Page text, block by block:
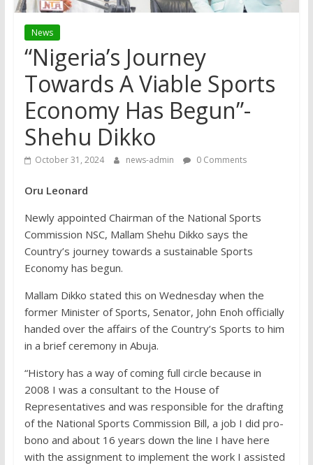
News
“Nigeria’s Journey
Towards A Viable Sports
Economy Has Begun”-
Shehu Dikko
October 31, 2024 news-admin 0 Comments
Oru Leonard
Newly appointed Chairman of the National Sports
Commission NSC, Mallam Shehu Dikko says the
Country’s journey towards a sustainable Sports
Economy has begun.
Mallam Dikko stated this on Wednesday when the
former Minister of Sports, Senator, John Enoh officially
handed over the affairs of the Country’s Sports to him
in a brief ceremony in Abuja.
“History has a way of coming full circle because in
2008 I was a consultant to the House of
Representatives and was responsible for the drafting
of the National Sports Commission Bill, a job I did pro-
bono and about 16 years down the line I have here
with the assignment to implement the work I assisted